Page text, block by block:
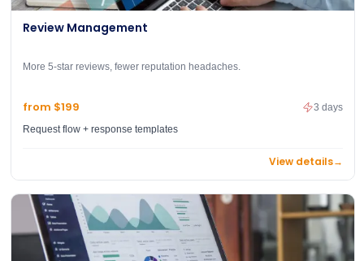
Review Management
More 5-star reviews, fewer reputation headaches.
from $199
Request flow + response templates
3 days
View details→